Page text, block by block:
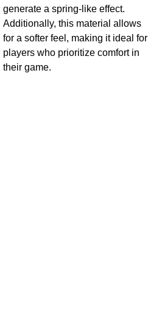
generate a spring-like effect.
Additionally, this material allows
for a softer feel, making it ideal for
players who prioritize comfort in
their game.